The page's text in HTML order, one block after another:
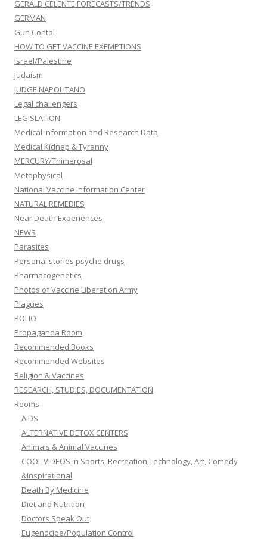
GERALD CELENTE FORECASTS/TRENDS
GERMAN
Gun Contol
HOW TO GET VACCINE EXEMPTIONS
Israel/Palestine
Judaism
JUDGE NAPOLITANO
Legal challengers
LEGISLATION
Medical information and Research Data
Medical Kidnap & Tyranny
MERCURY/Thimerosal
Metaphysical
National Vaccine Information Center
NATURAL REMEDIES
Near Death Experiences
NEWS
Parasites
Personal stories psyche drugs
Pharmacogenetics
Photos of Vaccine Liberation Army
Plagues
POLIO
Propaganda Room
Recommended Books
Recommended Websites
Religion & Vaccines
RESEARCH, STUDIES, DOCUMENTATION
Rooms
AIDS
ALTERNATIVE DETOX CENTERS
Animals & Animal Vaccines
COOL VIDEOS in Sports, Recreation,Technology, Art, Comedy
&Inspirational
Death By Medicine
Diet and Nutrition
Doctors Speak Out
Eugenocide/Population Control